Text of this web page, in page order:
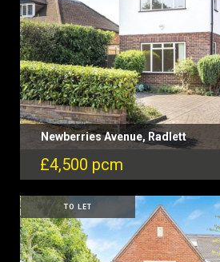
Newberries Avenue, Radlett
£4,500 pcm
TO LET